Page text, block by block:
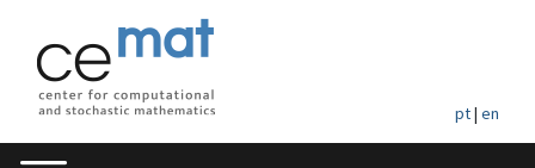
pt| en